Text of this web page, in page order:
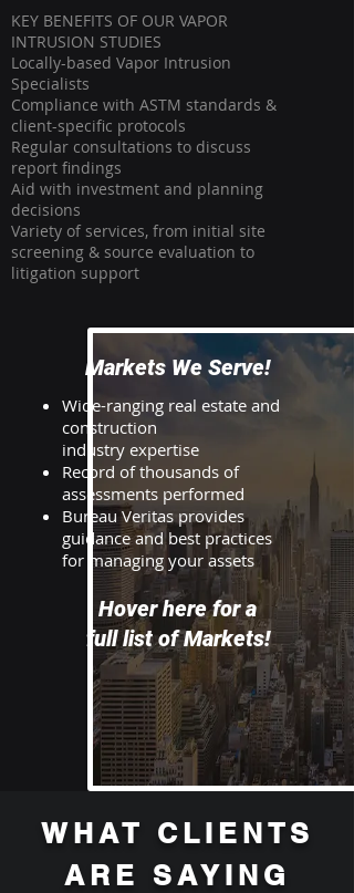
KEY BENEFITS OF OUR VAPOR
INTRUSION STUDIES
Locally-based Vapor Intrusion
Specialists
Compliance with ASTM standards &
client-specific protocols
Regular consultations to discuss
report findings
Aid with investment and planning
decisions
Variety of services, from initial site
screening & source evaluation to
litigation support
Markets We Serve!
Wide-ranging real estate and
construction
industry expertise
Record of thousands of
assessments performed
Bureau Veritas provides
guidance and best practices
for managing your assets
Hover here for a
full list of Markets!
WHAT CLIENTS
ARE SAYING